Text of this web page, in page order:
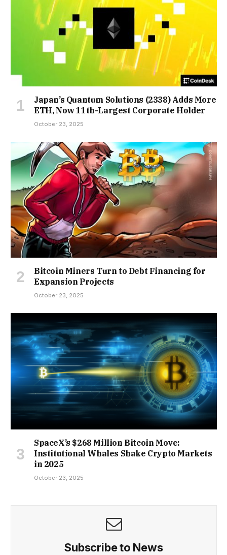
Japan’s Quantum Solutions (2338) Adds More
ETH, Now 11th-Largest Corporate Holder
October 23, 2025
Bitcoin Miners Turn to Debt Financing for
Expansion Projects
October 23, 2025
SpaceX’s $268 Million Bitcoin Move:
Institutional Whales Shake Crypto Markets
in 2025
October 23, 2025
Subscribe to News